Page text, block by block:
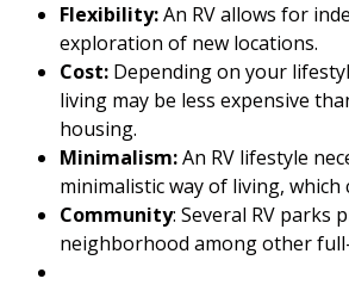
Flexibility:An RV allows for
exploration of new locations.
Cost: Depending on your
living may be less expensive
housing.
Minimalism:An RV lifestyle
minimalistic way of living, which
Community: Several RV parks
neighborhood among other